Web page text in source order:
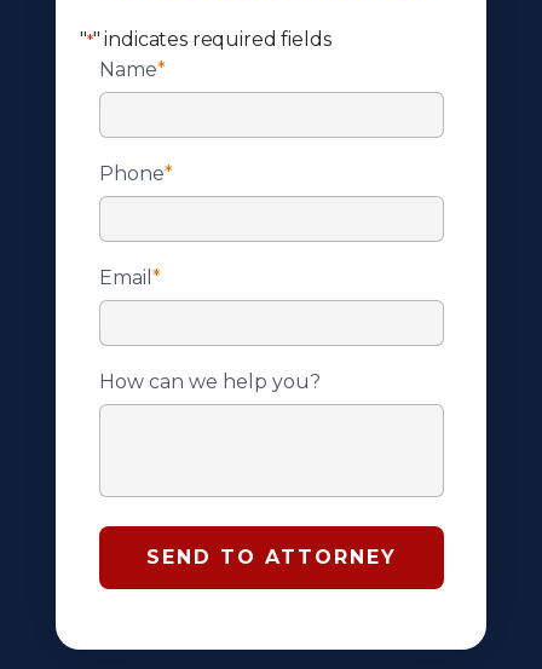
"*" indicates required fields
Name*
Phone*
Email *
How can we help you?